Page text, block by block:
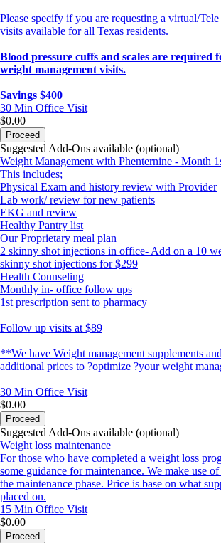
Please specify if you are requesting a virtual/
visits available for all Texas residents.
Blood pressure cuffs and scales are required
weight management visits.
Savings $400
30 Min Office Visit
$0.00
Proceed
Suggested Add-Ons available (optional)
Weight Management with Phenternine - Month
This includes;
Physical Exam and history review with Provider
Lab work/ review for new patients
EKG and review
Healthy Pantry list
Our Proprietary meal plan
2 skinny shot injections in office- Add on a 10
skinny shot injections for $299
Health Counseling
Monthly in- office follow ups
1st prescription sent to pharmacy
Follow up visits at $89
**We have Weight management supplements
additional prices to ?optimize ?your weight
30 Min Office Visit
$0.00
Proceed
Suggested Add-Ons available (optional)
Weight loss maintenance
For those who have completed a weight loss
some guidance for maintenance. We make use
the maintenance phase. Price is base on what
placed on.
15 Min Office Visit
$0.00
Proceed